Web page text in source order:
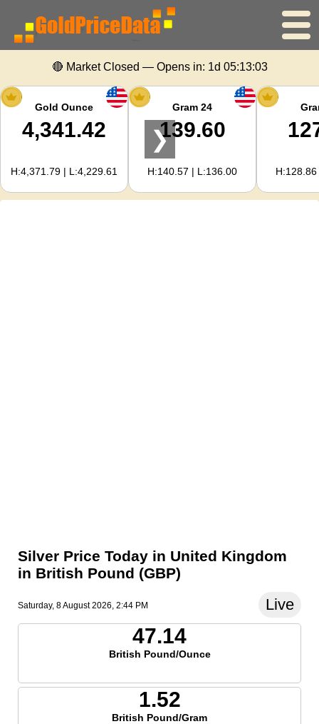
Home
Gold Price
Silver Price
Gold Calculator
🔴 Market Closed — Opens in: 1d 05:13:03
Gold Ounce
4,341.42
H:4,371.79 | L:4,229.61
Gram 24
139.60
H:140.57 | L:136.00
❯
Silver Price Today in United Kingdom
in British Pound (GBP)
Saturday, 8 August 2026, 2:44 PM Live
47.14
British Pound/Ounce
1.52
British Pound/Gram